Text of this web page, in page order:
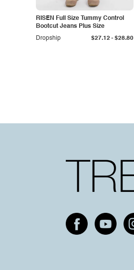
RISEN Full Size Tummy Control
Bootcut Jeans Plus Size
Dropship
$27.12- $28.80